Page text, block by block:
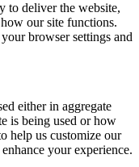
to deliver the website,
our site functions.
browser settings and
either in aggregate
is being used or how
help us customize our
your experience.